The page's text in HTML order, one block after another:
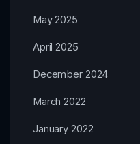
May 2025
April 2025
December 2024
March 2022
January 2022